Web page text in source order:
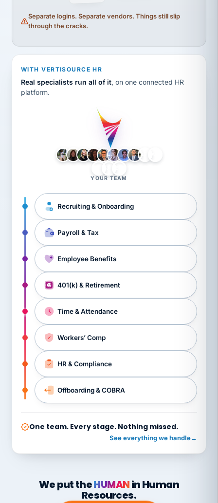
Separate logins. Separate vendors. Things still slip
through the cracks.
WITH VERTISOURCE HR
Real specialists run all of it, on one connected HR
platform.
YOUR TEAM
Recruiting & Onboarding
Payroll & Tax
Employee Benefits
401(k) & Retirement
Time & Attendance
Workers’ Comp
HR & Compliance
Offboarding & COBRA
One team. Every stage. Nothing missed.
See everything we handle→
We put theHUMANin Human
Resources.